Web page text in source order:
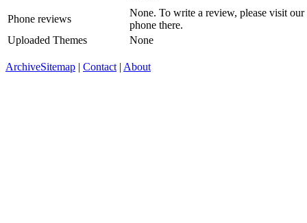
Phone reviews
None. To write a review, please visit our
phone there.
Uploaded Themes
None
ArchiveSitemap | Contact | About